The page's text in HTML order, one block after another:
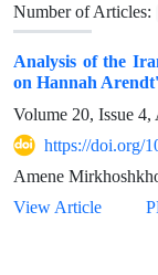
Number of Articles:
Analysis of the
on Hannah
Volume 20, Issue 4,
https://doi.org/
Amene
View Article